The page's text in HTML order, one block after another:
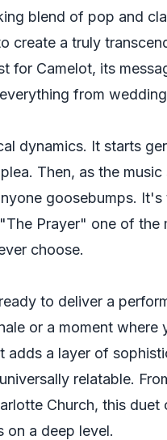
blend of pop and
create a truly
for Camelot, its
from
dynamics. It starts
Then, as the
goosebumps.
Prayer" one of the
choose.
to deliver a
or a moment where
adds a layer of
relatable.
Church, this duet
on a deep level.